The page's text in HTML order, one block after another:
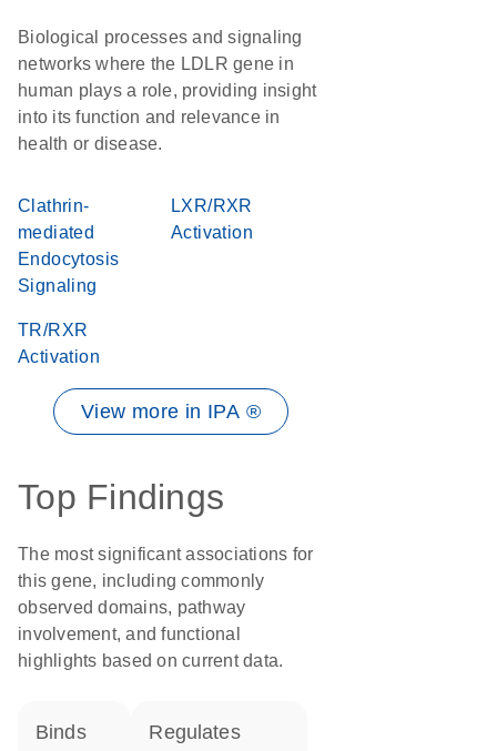
Biological processes and signaling
networks where the LDLR gene in
human plays a role, providing insight
into its function and relevance in
health or disease.
Clathrin-
mediated
Endocytosis
Signaling
LXR/RXR
Activation
TR/RXR
Activation
View more in IPA ®
Top Findings
The most significant associations for
this gene, including commonly
observed domains, pathway
involvement, and functional
highlights based on current data.
binds regulates